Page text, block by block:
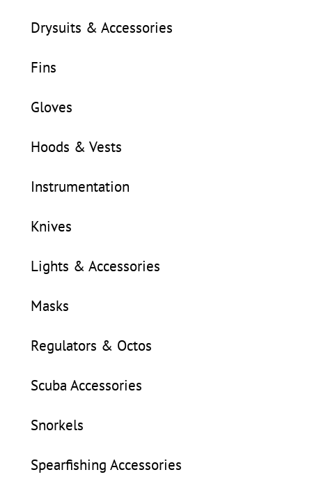
Drysuits & Accessories
Fins
Gloves
Hoods & Vests
Instrumentation
Knives
Lights & Accessories
Masks
Regulators & Octos
Scuba Accessories
Snorkels
Spearfishing Accessories